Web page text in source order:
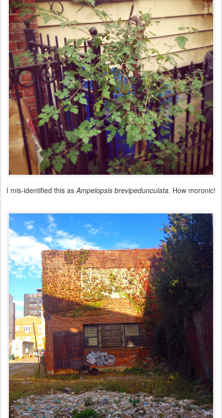
I mis-identified this asAmpelopsis brevipedunculata. How moronic!